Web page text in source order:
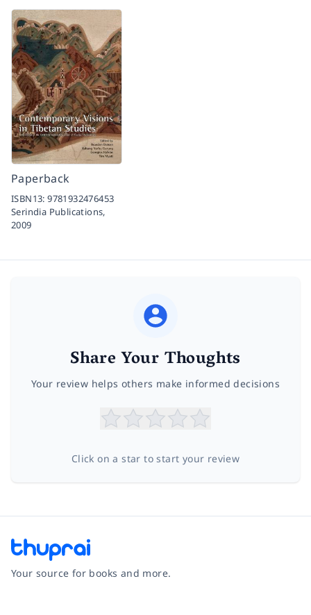
Paperback
ISBN13:9781932476453
Serindia Publications,
2009
Share Your Thoughts
Your review helps others make informed decisions
Click on a star to start your review
Your source for books and more.